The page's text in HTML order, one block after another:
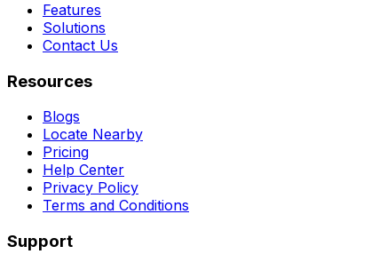
Features
Solutions
Contact Us
Resources
Blogs
Locate Nearby
Pricing
Help Center
Privacy Policy
Terms and Conditions
Support